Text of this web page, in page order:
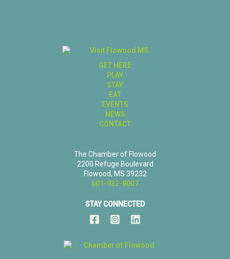
GET HERE
PLAY
STAY
EAT
EVENTS
NEWS
CONTACT
The Chamber of Flowood
2200 Refuge Boulevard
Flowood, MS 39232
601-932-8007
STAY CONNECTED